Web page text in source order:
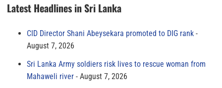
Latest Headlines in Sri Lanka
CID Director Shani Abeysekara promoted to DIG rank
August 7, 2026
Sri Lanka Army soldiers risk lives to rescue woman from
Mahaweli river
August 7, 2026